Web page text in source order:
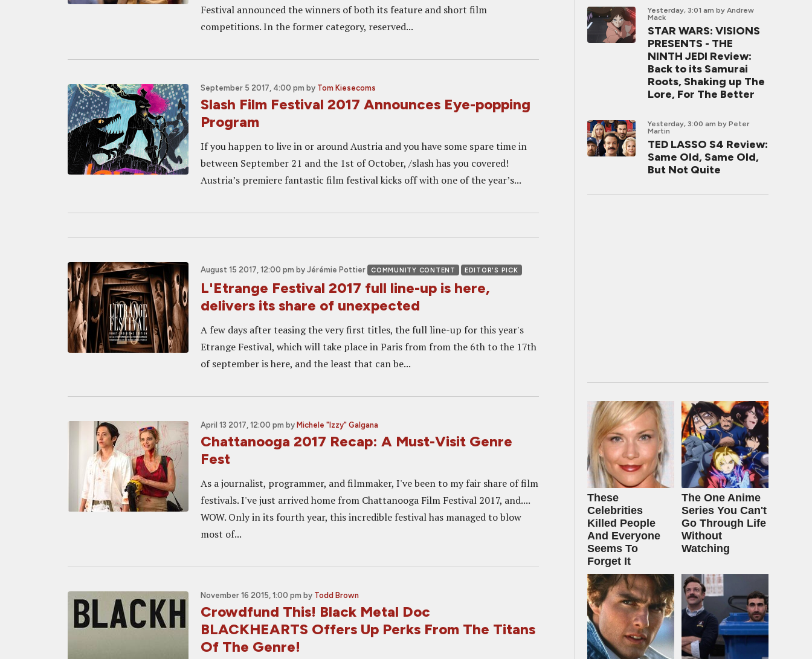
Festival announced the winners of both its feature and short film
competitions. In the former category, reserved...
September 5 2017, 4:00 pm by Tom Kiesecoms
Slash Film Festival 2017 Announces Eye-popping
Program
If you happen to live in or around Austria and you have some spare time in
between September 21 and the 1st of October, /slash has you covered!
Austria’s premiere fantastic film festival kicks off with one of the year’s...
August 15 2017, 12:00 pm by Jérémie Pottier COMMUNITY CONTENT EDITOR'S PICK
L'Etrange Festival 2017 full line-up is here,
delivers its share of unexpected
A few days after teasing the very first titles, the full line-up for this year's
Etrange Festival, which will take place in Paris from from the 6th to the 17th
of september is here, and the least that can be...
April 13 2017, 12:00 pm by Michele "Izzy" Galgana
Chattanooga 2017 Recap: A Must-Visit Genre
Fest
As a journalist, programmer, and filmmaker, I've been to my fair share of film
festivals. I've just arrived home from Chattanooga Film Festival 2017, and....
WOW. Only in its fourth year, this incredible festival has managed to blow
most of...
November 16 2015, 1:00 pm by Todd Brown
Crowdfund This! Black Metal Doc
BLACKHEARTS Offers Up Perks From The Titans
Of The Genre!
Yesterday, 3:01 am by Andrew
Mack
STAR WARS: VISIONS
PRESENTS - THE
NINTH JEDI Review:
Back to its Samurai
Roots, Shaking up The
Lore, For The Better
Yesterday, 3:00 am by Peter
Martin
TED LASSO S4 Review:
Same Old, Same Old,
But Not Quite
These
Celebrities
Killed People
And Everyone
Seems To
Forget It
The One Anime
Series You Can't
Go Through Life
Without
Watching